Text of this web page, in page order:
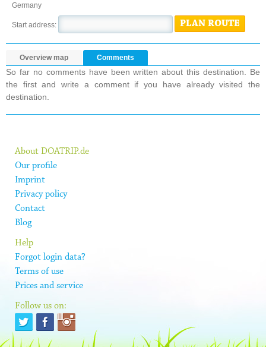
Germany
Start address: PLAN ROUTE
Overview map Comments
So far no comments have been written about this destination. Be
the first and write a comment if you have already visited the
destination.
About DOATRIP.de
Our profile
Imprint
Privacy policy
Contact
Blog
Help
Forgot login data?
Terms of use
Prices and service
Follow us on: